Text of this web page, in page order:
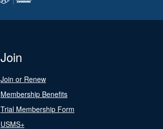
Join
Join or Renew
Membership Benefits
Trial Membership Form
USMS+